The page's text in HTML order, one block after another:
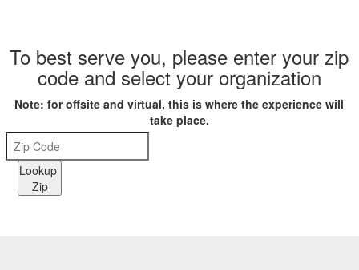
To best serve you, please enter your zip
code and select your organization
Note: for offsite and virtual, this is where the experience will
take place.
Lookup
Zip